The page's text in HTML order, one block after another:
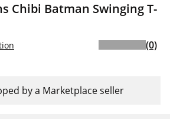
Chibi Batman Swinging T-
(0)
by a Marketplace seller